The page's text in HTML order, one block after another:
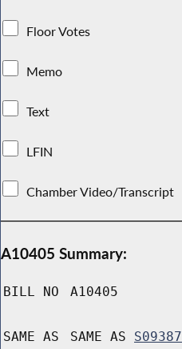
Floor Votes
Memo
Text
LFIN
Chamber Video/Transcript
A10405 Summary:
BILL NO A10405
SAME AS SAME AS S09387